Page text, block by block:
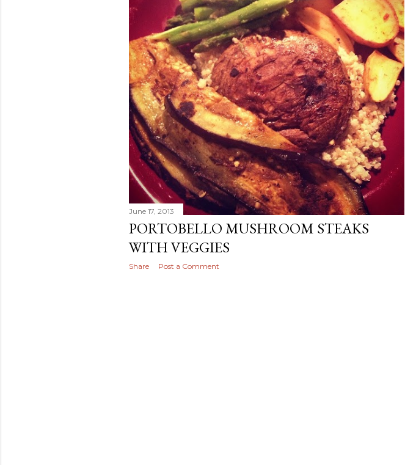
June 17, 2013
PORTOBELLO MUSHROOM STEAKS
WITH VEGGIES
Share Post a Comment